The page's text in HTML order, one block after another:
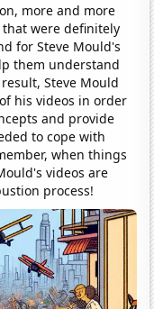
more and more
were definitely
for Steve Mould's
them understand
Steve Mould
his videos in order
and provide
to cope with
when things
videos are
process!